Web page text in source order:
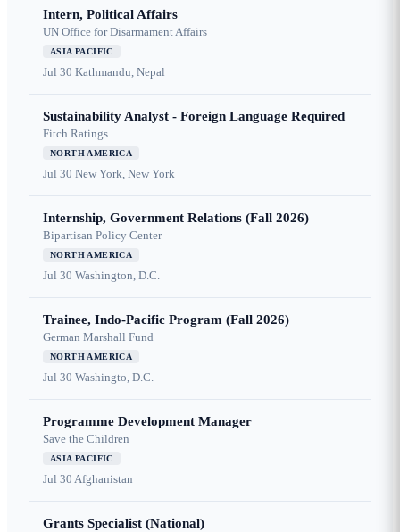
Intern, Political Affairs
UN Office for Disarmament Affairs
ASIA PACIFIC
Jul 30 Kathmandu, Nepal
Sustainability Analyst - Foreign Language Required
Fitch Ratings
NORTH AMERICA
Jul 30 New York, New York
Internship, Government Relations (Fall 2026)
Bipartisan Policy Center
NORTH AMERICA
Jul 30 Washington, D.C.
Trainee, Indo-Pacific Program (Fall 2026)
German Marshall Fund
NORTH AMERICA
Jul 30 Washingto, D.C.
Programme Development Manager
Save the Children
ASIA PACIFIC
Jul 30 Afghanistan
Grants Specialist (National)